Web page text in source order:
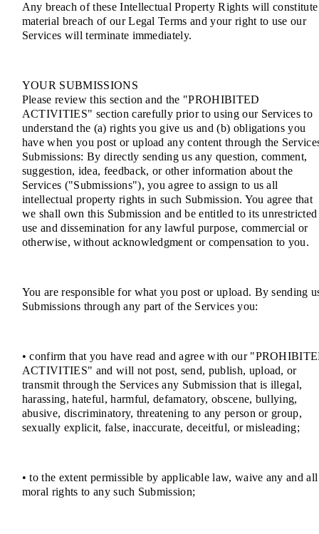
Any breach of these Intellectual Property Rights will
material breach of our Legal Terms and your right to use our
Services will terminate immediately.
YOUR SUBMISSIONS
Please review this section and the "PROHIBITED
ACTIVITIES" section carefully prior to using our Services to
understand the (a) rights you give us and (b) obligations you
have when you post or upload any content through the
Submissions: By directly sending us any question, comment,
suggestion, idea, feedback, or other information about the
Services ("Submissions"), you agree to assign to us all
intellectual property rights in such Submission. You agree that
we shall own this Submission and be entitled to its unrestricted
use and dissemination for any lawful purpose, commercial or
otherwise, without acknowledgment or compensation to you.
You are responsible for what you post or upload. By sending
Submissions through any part of the Services you:
• confirm that you have read and agree with our
ACTIVITIES" and will not post, send, publish, upload, or
transmit through the Services any Submission that is illegal,
harassing, hateful, harmful, defamatory, obscene, bullying,
abusive, discriminatory, threatening to any person or group,
sexually explicit, false, inaccurate, deceitful, or misleading;
• to the extent permissible by applicable law, waive any and all
moral rights to any such Submission;